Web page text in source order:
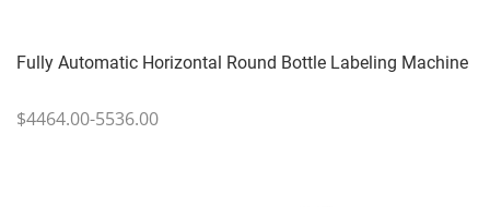
Fully Automatic Horizontal Round Bottle Labeling Machine
$4464.00-5536.00